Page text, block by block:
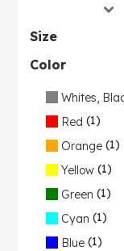
Size
Color
Whites,
Red (1)
Orange (1)
Yellow (1)
Green (1)
Cyan (1)
Blue (1)